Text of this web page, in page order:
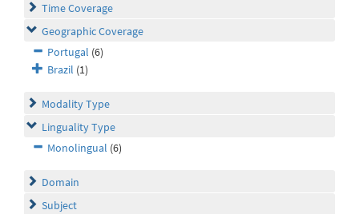
Time Coverage
Geographic Coverage
Portugal (6)
Brazil (1)
Modality Type
Linguality Type
Monolingual (6)
Domain
Subject